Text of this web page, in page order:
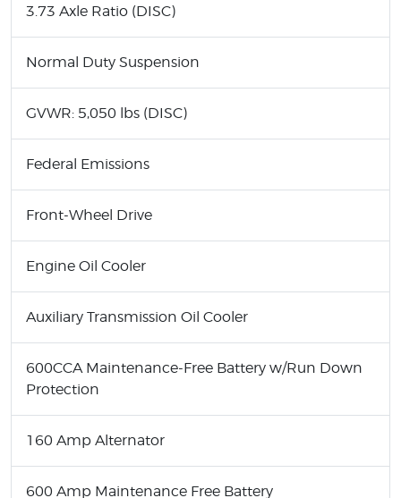
3.73 Axle Ratio (DISC)
Normal Duty Suspension
GVWR: 5,050 lbs (DISC)
Federal Emissions
Front-Wheel Drive
Engine Oil Cooler
Auxiliary Transmission Oil Cooler
600CCA Maintenance-Free Battery w/Run Down
Protection
160 Amp Alternator
600 Amp Maintenance Free Battery